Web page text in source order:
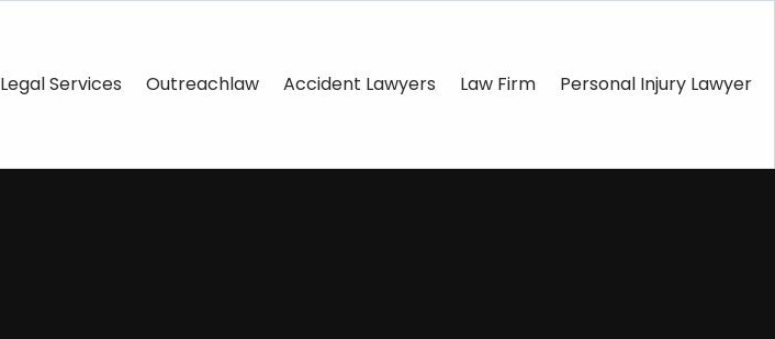
Legal Services Outreachlaw Accident Lawyers Law Firm Personal Injury Lawyer